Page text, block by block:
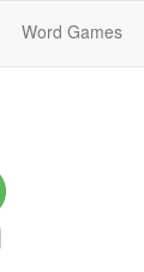
Word Games